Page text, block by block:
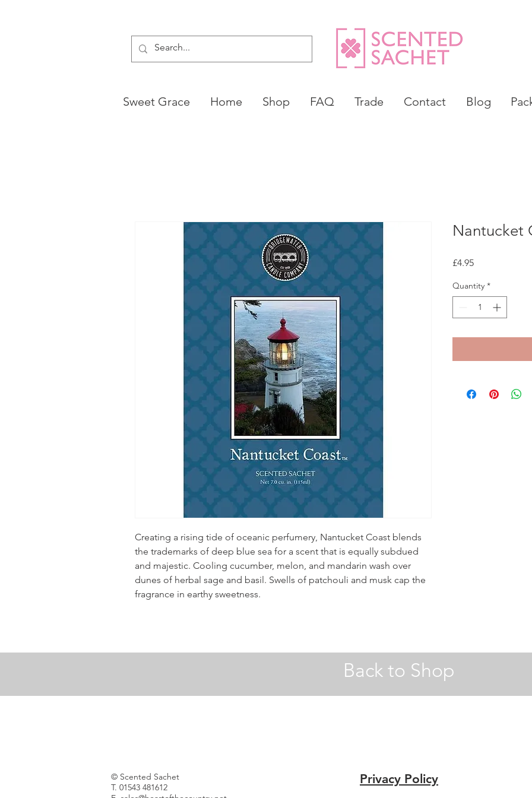
Sweet Grace Home Shop FAQ Trade Contact Blog
Creating a rising tide of oceanic perfumery, Nantucket Coast blends
the trademarks of deep blue sea for a scent that is equally subdued
and majestic. Cooling cucumber, melon, and mandarin wash over
dunes of herbal sage and basil. Swells of patchouli and musk cap the
fragrance in earthy sweetness.
Nantucket
£4.95Price
Quantity *
Back to Shop
© Scented Sachet
T. 01543 481612
Privacy Policy